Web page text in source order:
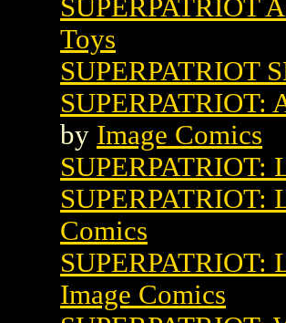
SUPERPATRIOT
Toys
SUPERPATRIOT
by Image Comics
SUPERPATRIOT:
Comics
SUPERPATRIOT:
Image Comics